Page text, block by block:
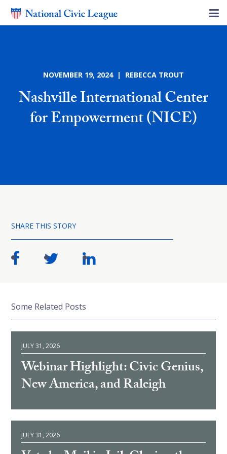
NOVEMBER 19, 2024 | REBECCA TROUT
Nashville International Center
for Empowerment (NICE)
SHARE THIS STORY
Some Related Posts
JULY 31, 2026
Webinar Highlight: Civic Genius,
New America, and Raleigh
JULY 31, 2026